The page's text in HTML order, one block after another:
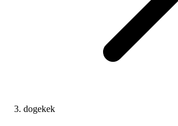
dogekek